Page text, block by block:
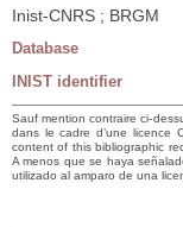
Inist-CNRS ; BRGM
Database
INIST identifier
Sauf mention contraire ci-
dans le cadre d’une licence
content of this bibliographic
A menos que se haya
utilizado al amparo de una